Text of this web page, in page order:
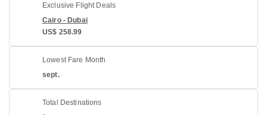
Exclusive Flight Deals
Cairo - Dubai
US$ 258.99
Lowest Fare Month
sept.
Total Destinations